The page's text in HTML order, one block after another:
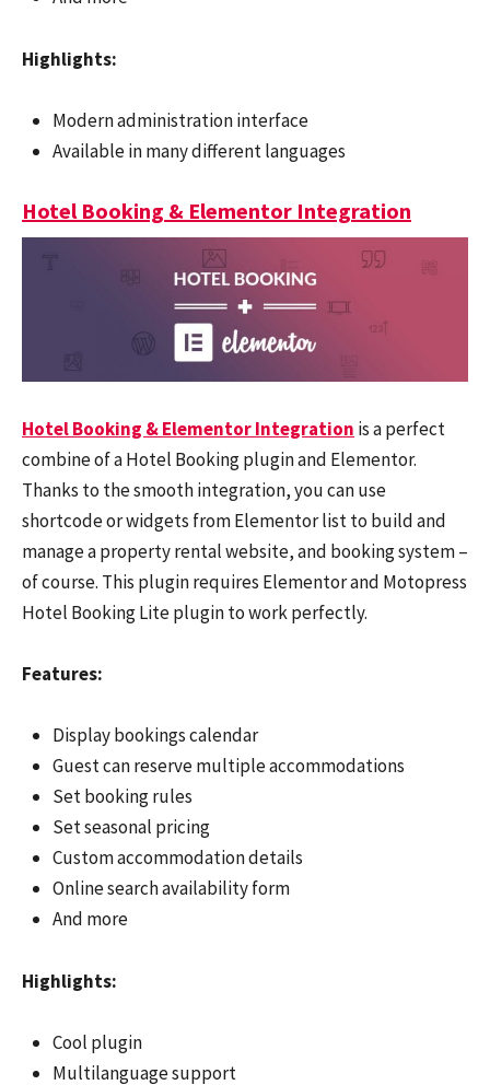
Highlights:
Modern administration interface
Available in many different languages
Hotel Booking & Elementor Integration
Hotel Booking & Elementor Integration is a perfect
combine of a Hotel Booking plugin and Elementor.
Thanks to the smooth integration, you can use
shortcode or widgets from Elementor list to build and
manage a property rental website, and booking system –
of course. This plugin requires Elementor and Motopress
Hotel Booking Lite plugin to work perfectly.
Features:
Display bookings calendar
Guest can reserve multiple accommodations
Set booking rules
Set seasonal pricing
Custom accommodation details
Online search availability form
And more
Highlights:
Cool plugin
Multilanguage support